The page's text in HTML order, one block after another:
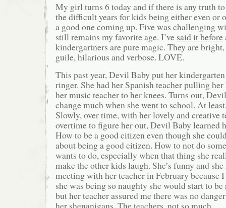
My girl turns 6 today and if there is any truth
the difficult years for kids being either even or
a good one coming up. Five was challenging
still remains my favorite age. I’ve said it before
kindergartners are pure magic. They are
guile, hilarious and verbose. LOVE.
This past year, Devil Baby put her
ringer. She had her Spanish teacher pulling
her music teacher to her knees. Turns out,
change much when she went to school. At
Slowly, over time, with her lovely and creative
overtime to figure her out, Devil Baby learned
How to be a good citizen even though she
about being a good citizen. How to not do
wants to do, especially when that thing she
make the other kids laugh. She’s funny and
meeting with her teacher in February because
she was being so naughty she would start to
but her teacher assured me there was no
her shenanigans. The teachers, not so much.